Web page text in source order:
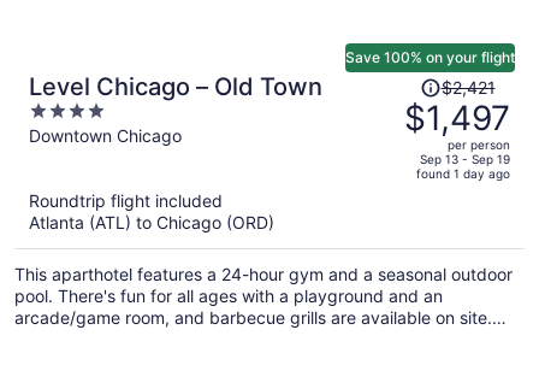
Level Chicago – Old Town
4
out
Downtown Chicago
Save 100% on your flight
Price
was
$2,421,
price
is
per
person
$2,421
$1,497
per person
Sep 13 - Sep 19
found 1 day ago
Roundtrip flight included
Atlanta (ATL) to Chicago (ORD)
This aparthotel features a 24-hour gym and a seasonal outdoor
pool. There's fun for all ages with a playground and an
arcade/game room, and barbecue grills are available on site.